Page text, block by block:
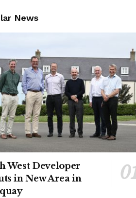
News
West Developer
in New Area in